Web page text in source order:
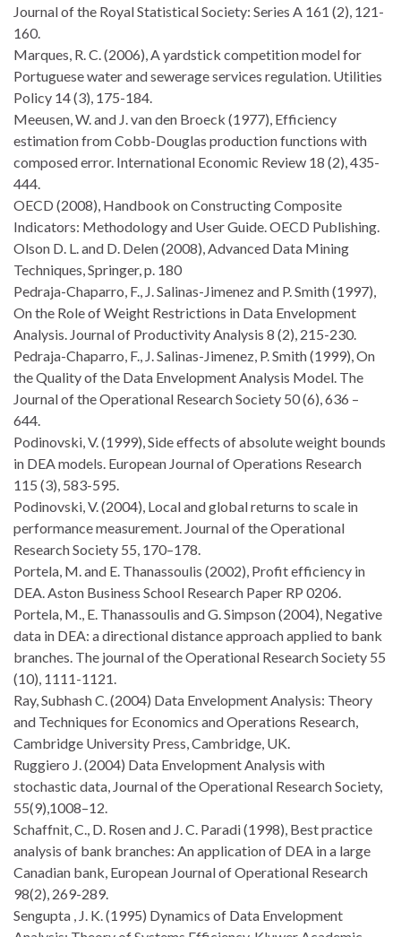
Journal of the Royal Statistical Society: Series A 161 (2), 121-
160.
Marques, R. C. (2006), A yardstick competition model for
Portuguese water and sewerage services regulation. Utilities
Policy 14 (3), 175-184.
Meeusen, W. and J. van den Broeck (1977), Efficiency
estimation from Cobb-Douglas production functions with
composed error. International Economic Review 18 (2), 435-
444.
OECD (2008), Handbook on Constructing Composite
Indicators: Methodology and User Guide. OECD Publishing.
Olson D. L. and D. Delen (2008), Advanced Data Mining
Techniques, Springer, p. 180
Pedraja-Chaparro, F., J. Salinas-Jimenez and P. Smith (1997),
On the Role of Weight Restrictions in Data Envelopment
Analysis. Journal of Productivity Analysis 8 (2), 215-230.
Pedraja-Chaparro, F., J. Salinas-Jimenez, P. Smith (1999), On
the Quality of the Data Envelopment Analysis Model. The
Journal of the Operational Research Society 50 (6), 636 –
644.
Podinovski, V. (1999), Side effects of absolute weight bounds
in DEA models. European Journal of Operations Research
115 (3), 583-595.
Podinovski, V. (2004), Local and global returns to scale in
performance measurement. Journal of the Operational
Research Society 55, 170–178.
Portela, M. and E. Thanassoulis (2002), Profit efficiency in
DEA. Aston Business School Research Paper RP 0206.
Portela, M., E. Thanassoulis and G. Simpson (2004), Negative
data in DEA: a directional distance approach applied to bank
branches. The journal of the Operational Research Society 55
(10), 1111-1121.
Ray, Subhash C. (2004) Data Envelopment Analysis: Theory
and Techniques for Economics and Operations Research,
Cambridge University Press, Cambridge, UK.
Ruggiero J. (2004) Data Envelopment Analysis with
stochastic data, Journal of the Operational Research Society,
55(9),1008–12.
Schaffnit, C., D. Rosen and J. C. Paradi (1998), Best practice
analysis of bank branches: An application of DEA in a large
Canadian bank, European Journal of Operational Research
98(2), 269-289.
Sengupta , J. K. (1995) Dynamics of Data Envelopment